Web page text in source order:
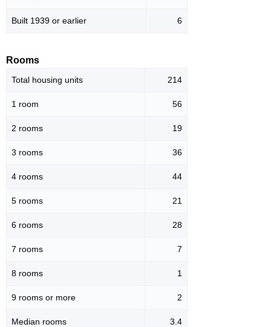
Built 1939 or earlier 6
Rooms
Total housing units 214
1 room 56
2 rooms 19
3 rooms 36
4 rooms 44
5 rooms 21
6 rooms 28
7 rooms 7
8 rooms 1
9 rooms or more 2
Median rooms 3.4